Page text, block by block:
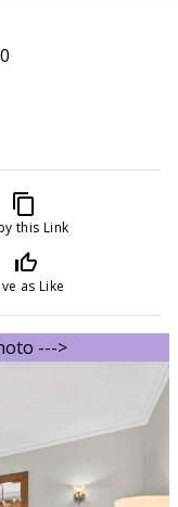
content_copy
this Link
thumb_up_off_alt
as Like
--->